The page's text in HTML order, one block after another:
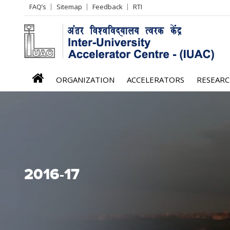
Header
Left
menu
FAQ’s Sitemap Feedback RTI
iuac
menu
ORGANIZATION ACCELERATORS
2016-17